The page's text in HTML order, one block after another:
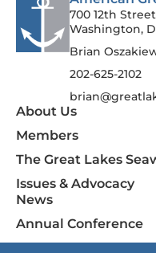
700 12th
Washington,
Brian
202-625-2102
About Us
Members
The Great Lakes
Issues & Advocacy
News
Annual Conference